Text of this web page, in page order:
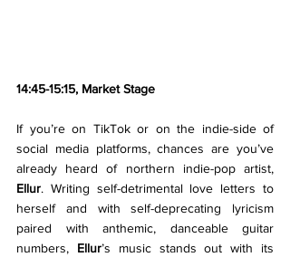
14:45-15:15, Market Stage
If you’re on TikTok or on the indie-side of
social media platforms, chances are you’ve
Ellur. Writing self-detrimental love letters to
herself and with self-deprecating lyricism
paired with anthemic, danceable guitar
numbers, Ellur’s music stands out with its